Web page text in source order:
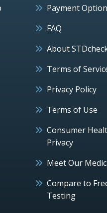
Payment
FAQ
About
Terms of
Privacy Policy
Terms of Use
Consumer
Privacy
Meet Our
Compare to
Testing